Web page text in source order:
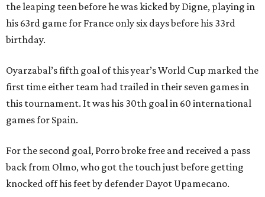
the leaping teen before he was kicked by Digne, playing in
his 63rd game for France only six days before his 33rd
birthday.
Oyarzabal’s fifth goal of this year’s World Cup marked the
first time either team had trailed in their seven games in
this tournament. It was his 30th goal in 60 international
games for Spain.
For the second goal, Porro broke free and received a pass
back from Olmo, who got the touch just before getting
knocked off his feet by defender Dayot Upamecano.